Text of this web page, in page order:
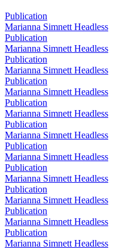
Publication
Marianna Simnett Headless
Publication
Marianna Simnett Headless
Publication
Marianna Simnett Headless
Publication
Marianna Simnett Headless
Publication
Marianna Simnett Headless
Publication
Marianna Simnett Headless
Publication
Marianna Simnett Headless
Publication
Marianna Simnett Headless
Publication
Marianna Simnett Headless
Publication
Marianna Simnett Headless
Publication
Marianna Simnett Headless